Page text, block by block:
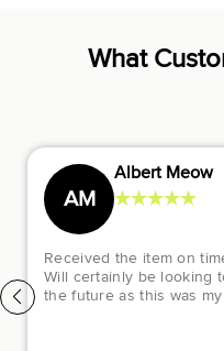
What
DG
Diana Gofman
★★★★★
Luxury Closet has been
helped me out so much
customer service